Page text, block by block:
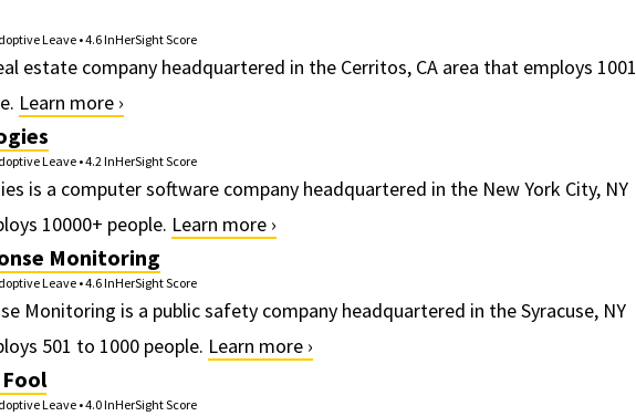
Leave •4.6 InHerSight Score
estate company headquartered in the Cerritos, CA area that employs 1001
Learn more ›
Leave •4.2 InHerSight Score
is a computer software company headquartered in the New York City, NY
10000+ people. Learn more ›
Monitoring
Leave •4.6 InHerSight Score
Monitoring is a public safety company headquartered in the Syracuse, NY
501 to 1000 people. Learn more ›
Leave •4.0 InHerSight Score